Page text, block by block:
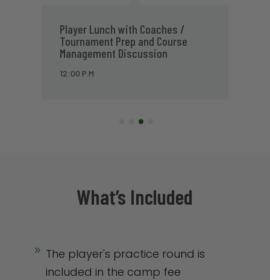
18-Hole College Golf Practice
Round with On-Course Feedback &
Assessments
1:00 P.M
What’s Included
9 The player's practice round is
included in the camp fee